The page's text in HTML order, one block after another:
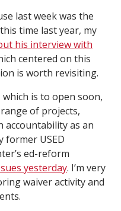
last week was the
time last year, my
his interview with
centered on this
is worth revisiting.
is to open soon,
of projects,
accountability as an
former USED
ed-reform
yesterday. I’m very
waiver activity and